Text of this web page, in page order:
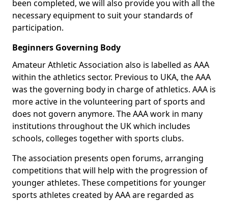
been completed, we will also provide you with all the
necessary equipment to suit your standards of
participation.
Beginners Governing Body
Amateur Athletic Association also is labelled as AAA
within the athletics sector. Previous to UKA, the AAA
was the governing body in charge of athletics. AAA is
more active in the volunteering part of sports and
does not govern anymore. The AAA work in many
institutions throughout the UK which includes
schools, colleges together with sports clubs.
The association presents open forums, arranging
competitions that will help with the progression of
younger athletes. These competitions for younger
sports athletes created by AAA are regarded as